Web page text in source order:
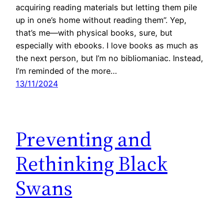
acquiring reading materials but letting them pile
up in one’s home without reading them”. Yep,
that’s me—with physical books, sure, but
especially with ebooks. I love books as much as
the next person, but I’m no bibliomaniac. Instead,
I’m reminded of the more…
13/11/2024
Preventing and
Rethinking Black
Swans